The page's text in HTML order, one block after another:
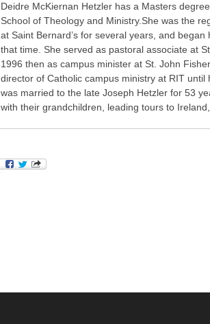
Deidre McKiernan Hetzler has a Masters
School of Theology and Ministry.She was the
at Saint Bernard’s for several years, and
that time. She served as pastoral associate at
1996 then as campus minister at St. John
director of Catholic campus ministry at RIT
was married to the late Joseph Hetzler for 53
with their grandchildren, leading tours to